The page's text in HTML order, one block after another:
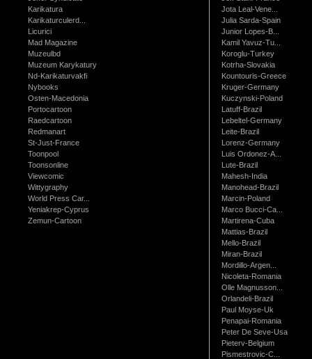
Karikatura
Karikaturculerd...
Licurici
Mad Magazine
Muzeulbd
Muzeum Karykatury
Nd-Karikaturvakfi
Nybooks
Osten-Macedonia
Portocartoon
Raedcartoon
Redmanart
St-Just-France
Toonpool
Toonsonline
Viewcomic
Wittygraphy
World Press Car...
Yeniakrep-Cyprus
Zemun-Cartoon
Jota Leal-Vene...
Julia Sarda-Spain
Junior Lopes-B...
Kamil Yavuz-Tu...
Koroglu-Turkey
Kotrha-Slovakia
Kountouris-Greece
Kruger-Germany
Kuczynski-Poland
Latuff-Brazil
Lebeltel-Germany
Leite-Brazil
Lorenz-Germany
Luis Ordonez-A...
Lute-Brazil
Mahesh-India
Manohead-Brazil
Marcin-Poland
Marco Bucci-Ca...
Martirena-Cuba
Mattias-Brazil
Mello-Brazil
Miran-Brazil
Mordillo-Argen...
Nicoleta-Romania
Olle Magnusson...
Orlandeli-Brazil
Paul Moyse-Uk
Penapai-Romania
Peter De Seve-Usa
Pieterv-Belgium
Pismestrovic-C...